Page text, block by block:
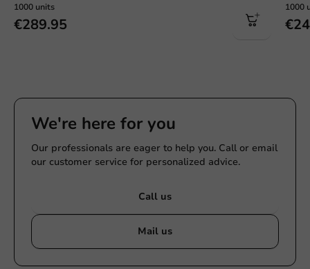
1000 units
€289.95
1000
We're here for you
Our professionals are eager to help you. Call or email
our customer service for personalized advice.
Call us
Mail us